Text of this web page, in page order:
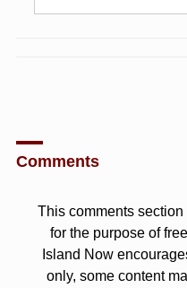
Comments
This comments
for the purpose of
Island Now
only, some content